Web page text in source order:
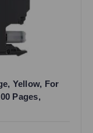
Yellow, For
Pages,